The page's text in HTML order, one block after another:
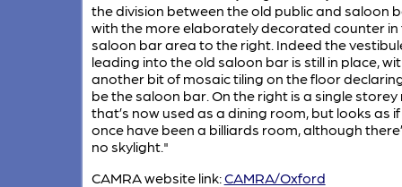
the division between the old public and saloon
with the more elaborately decorated counter in
saloon bar area to the right. Indeed the
leading into the old saloon bar is still in place,
another bit of mosaic tiling on the floor
be the saloon bar. On the right is a single
that’s now used as a dining room, but looks as
once have been a billiards room, although
no skylight."
CAMRA website link:CAMRA/Oxford